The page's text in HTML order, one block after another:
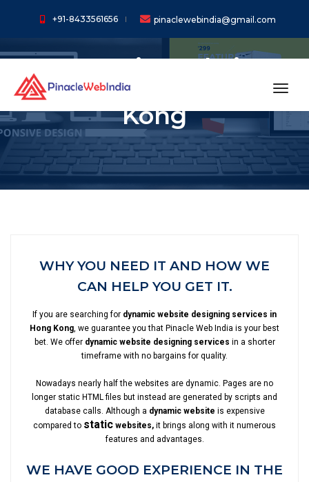
+91-8433561656 pinaclewebindia@gmail.com
Dynamic Website
Designing In Hong
Kong
WHY YOU NEED IT AND HOW WE
CAN HELP YOU GET IT.
If you are searching for dynamic website designing services in
Hong Kong, we guarantee you that Pinacle Web India is your best
bet. We offer dynamic website designing services in a shorter
timeframe with no bargains for quality.
Nowadays nearly half the websites are dynamic. Pages are no
longer static HTML files but instead are generated by scripts and
database calls. Although a dynamic website is expensive
compared to static websites, it brings along with it numerous
features and advantages.
WE HAVE GOOD EXPERIENCE IN THE